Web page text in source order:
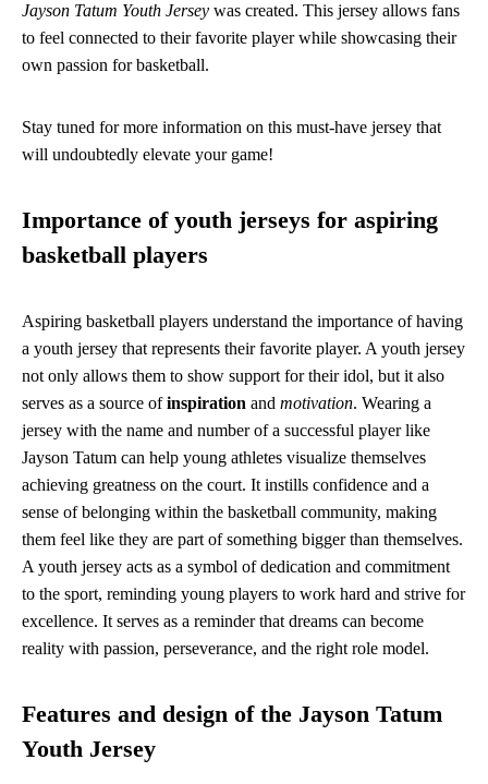
Jayson Tatum Youth Jersey was created. This jersey allows fans
to feel connected to their favorite player while showcasing their
own passion for basketball.
Stay tuned for more information on this must-have jersey that
will undoubtedly elevate your game!
Importance of youth jerseys for aspiring
basketball players
Aspiring basketball players understand the importance of having
a youth jersey that represents their favorite player. A youth jersey
not only allows them to show support for their idol, but it also
serves as a source ofinspiration and motivation. Wearing a
jersey with the name and number of a successful player like
Jayson Tatum can help young athletes visualize themselves
achieving greatness on the court. It instills confidence and a
sense of belonging within the basketball community, making
them feel like they are part of something bigger than themselves.
A youth jersey acts as a symbol of dedication and commitment
to the sport, reminding young players to work hard and strive for
excellence. It serves as a reminder that dreams can become
reality with passion, perseverance, and the right role model.
Features and design of the Jayson Tatum
Youth Jersey